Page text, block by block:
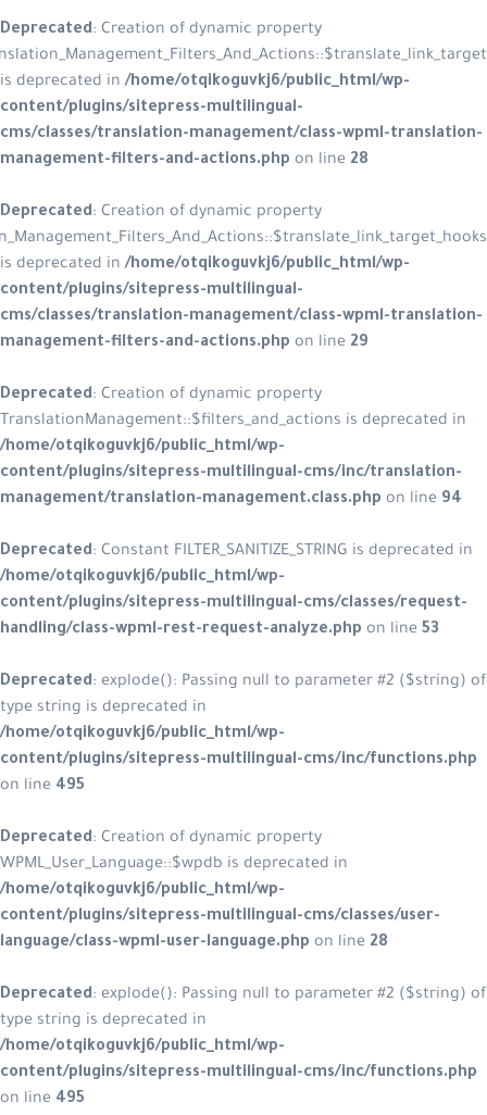
Deprecated: Creation of dynamic
is deprecated in/home/
content/plugins/sitepress-
cms/classes/translation-
management-filters-and-
Deprecated: Creation of dynamic
is deprecated in/home/
content/plugins/sitepress-
cms/classes/translation-
management-filters-and-
Deprecated: Creation of dynamic
/home/otqikoguvkj6/public_html/
content/plugins/sitepress-
management/translation-
Deprecated: Constant
/home/otqikoguvkj6/public_html/
content/plugins/sitepress-
handling/class-wpml-rest-request-
Deprecated: explode(): Passing
/home/otqikoguvkj6/public_html/
content/plugins/sitepress-
Deprecated: Creation of dynamic
WPML_User_Language::$wpdb is
/home/otqikoguvkj6/public_html/
content/plugins/sitepress-
language/class-wpml-user-
Deprecated: explode(): Passing
/home/otqikoguvkj6/public_html/
content/plugins/sitepress-